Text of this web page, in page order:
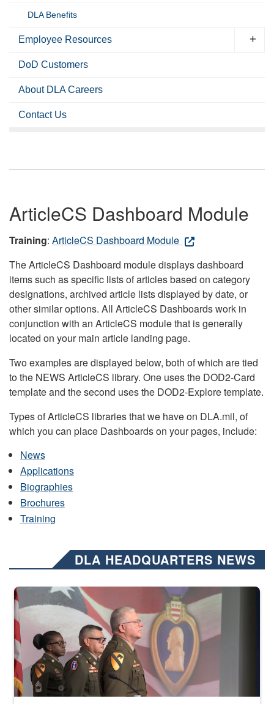
DLA Benefits
Employee Resources
DoD Customers
About DLA Careers
Contact Us
ArticleCS Dashboard Module
Training: ArticleCS Dashboard Module
The ArticleCS Dashboard module displays dashboard
items such as specific lists of articles based on category
designations, archived article lists displayed by date, or
other similar options. All ArticleCS Dashboards work in
conjunction with an ArticleCS module that is generally
located on your main article landing page.
Two examples are displayed below, both of which are tied
to the NEWS ArticleCS library. One uses the DOD2-Card
template and the second uses the DOD2-Explore template.
Types of ArticleCS libraries that we have on DLA.mil, of
which you can place Dashboards on your pages, include:
News
Applications
Biographies
Brochures
Training
DLA HEADQUARTERS NEWS
Three soldiers in Army Service Uniform stand at attention on a